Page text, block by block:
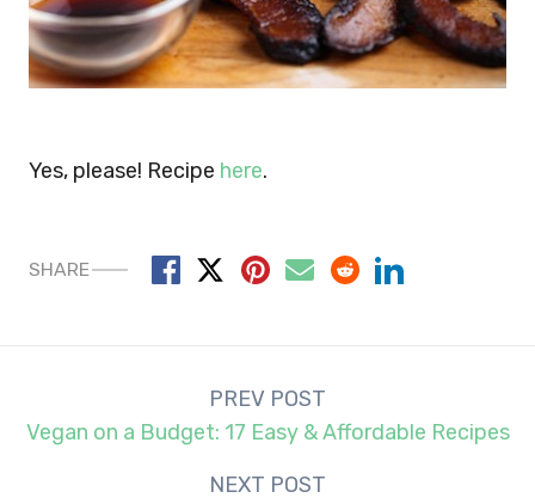
Yes, please! Recipe here.
SHARE
navigation
PREV POST
Vegan on a Budget: 17 Easy & Affordable Recipes
NEXT POST